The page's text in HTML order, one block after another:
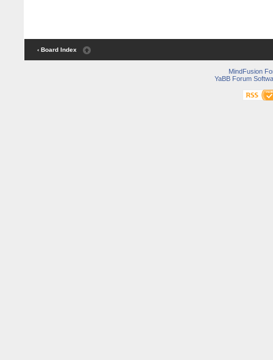
‹ Board Index
MindFusion
YaBB Forum